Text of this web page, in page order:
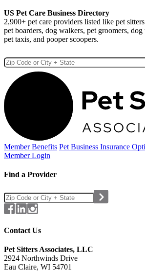
US Pet Care Business Directory
2,900+ pet care providers listed like pet
pet boarders, dog walkers, pet groomers, dog
pet taxis, and pooper scoopers.
Member Benefits Pet Business Insurance
Member Login
Find a Provider
Contact Us
Pet Sitters Associates, LLC
2924 Northwinds Drive
Eau Claire, WI 54701